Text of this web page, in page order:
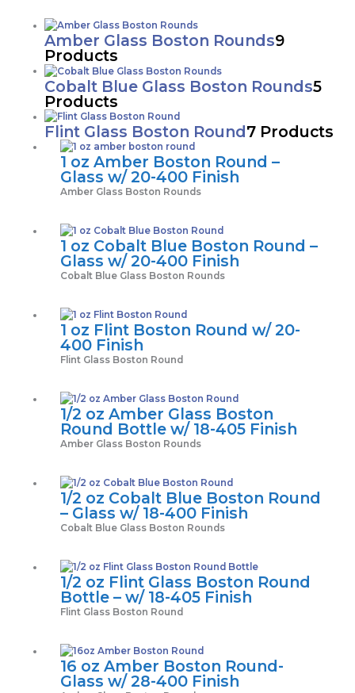
Amber Glass Boston Rounds9
Products
Cobalt Blue Glass Boston Rounds5
Products
Flint Glass Boston Round7 Products
1 oz Amber Boston Round –
Glass w/ 20-400 Finish
Amber Glass Boston Rounds
1 oz Cobalt Blue Boston Round –
Glass w/ 20-400 Finish
Cobalt Blue Glass Boston Rounds
1 oz Flint Boston Round w/ 20-
400 Finish
Flint Glass Boston Round
1/2 oz Amber Glass Boston
Round Bottle w/ 18-405 Finish
Amber Glass Boston Rounds
1/2 oz Cobalt Blue Boston Round
– Glass w/ 18-400 Finish
Cobalt Blue Glass Boston Rounds
1/2 oz Flint Glass Boston Round
Bottle – w/ 18-405 Finish
Flint Glass Boston Round
16 oz Amber Boston Round-
Glass w/ 28-400 Finish